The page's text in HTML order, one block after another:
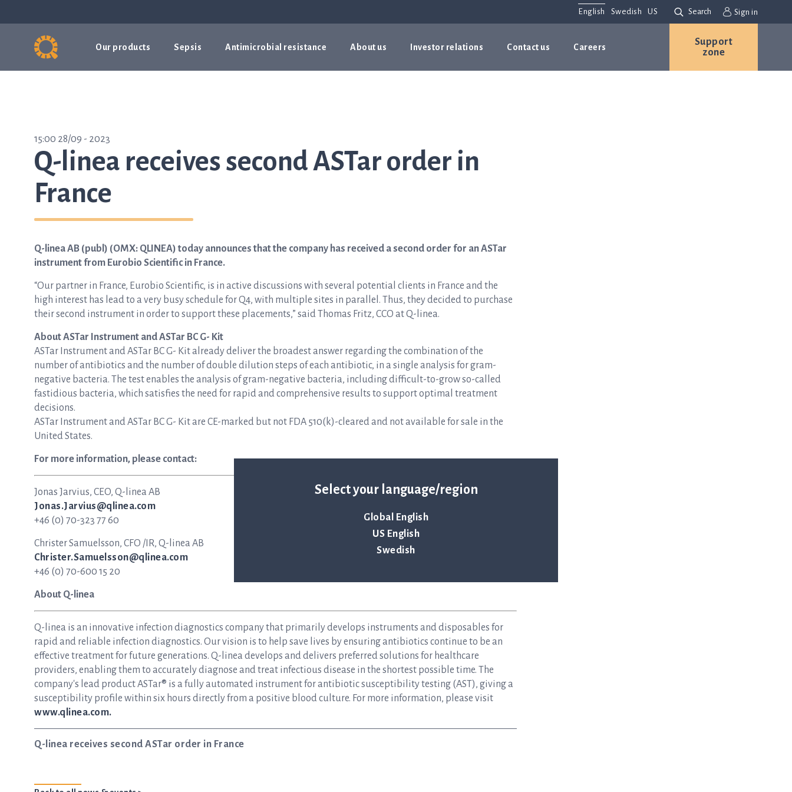
Select your language/region
Global English
US English
Swedish
English Swedish US Search Sign in
Our products Sepsis Antimicrobial resistance About us Investor relations Contact us Careers
Support
zone
15:00 28/09 - 2023
Q-linea receives second ASTar order in
France
Q-linea AB (publ) (OMX: QLINEA) today announces that the company has received a second order for an ASTar
instrument from Eurobio Scientific in France.
“Our partner in France, Eurobio Scientific, is in active discussions with several potential clients in France and the
high interest has lead to a very busy schedule for Q4, with multiple sites in parallel. Thus, they decided to purchase
their second instrument in order to support these placements,” said Thomas Fritz, CCO at Q-linea.
About ASTar Instrument and ASTar BC G- Kit
ASTar Instrument and ASTar BC G- Kit already deliver the broadest answer regarding the combination of the
number of antibiotics and the number of double dilution steps of each antibiotic, in a single analysis for gram-
negative bacteria. The test enables the analysis of gram-negative bacteria, including difficult-to-grow so-called
fastidious bacteria, which satisfies the need for rapid and comprehensive results to support optimal treatment
decisions.
ASTar Instrument and ASTar BC G- Kit are CE-marked but not FDA 510(k)-cleared and not available for sale in the
United States.
For more information, please contact:
Jonas Jarvius, CEO, Q-linea AB
Jonas.Jarvius@qlinea.com
+46 (0) 70-323 77 60
Christer Samuelsson, CFO /IR, Q-linea AB
Christer.Samuelsson@qlinea.com
+46 (0) 70-600 15 20
About Q-linea
Q-linea is an innovative infection diagnostics company that primarily develops instruments and disposables for
rapid and reliable infection diagnostics. Our vision is to help save lives by ensuring antibiotics continue to be an
effective treatment for future generations. Q-linea develops and delivers preferred solutions for healthcare
providers, enabling them to accurately diagnose and treat infectious disease in the shortest possible time. The
company's lead product ASTar® is a fully automated instrument for antibiotic susceptibility testing (AST), giving a
susceptibility profile within six hours directly from a positive blood culture. For more information, please visit
www.qlinea.com.
Q-linea receives second ASTar order in France